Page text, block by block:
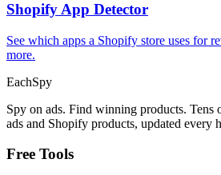
Shopify App Detector
See which apps a Shopify store uses for
more.
EachSpy
Spy on ads. Find winning products. Tens
ads and Shopify products, updated every
Free Tools